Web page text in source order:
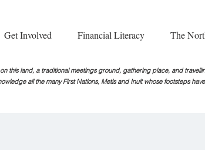
Get Involved Financial Literacy The
this land, a traditional meetings ground, gathering place, and
all the many First Nations, Metis and Inuit whose footsteps